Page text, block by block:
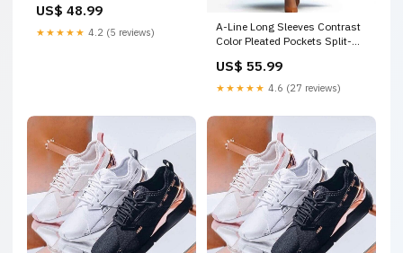
chance
US$ 48.99
★★★★★ 4.2 (5 reviews)
A-Line Long Sleeves Contrast
Color Pleated Pockets Split-
Size:XL
US$ 55.99
★★★★★ 4.6 (27 reviews)